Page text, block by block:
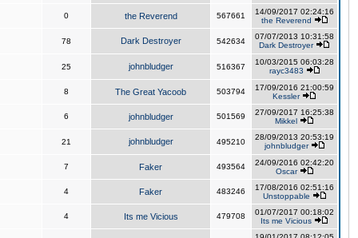
0 the Reverend 567661
14/09/2017 02:24:16
the Reverend
78 Dark Destroyer 542634
07/07/2013 10:31:58
Dark Destroyer
25 johnbludger 516367
10/03/2015 06:03:28
rayc3483
8 The Great Yacoob 503794
17/09/2016 21:00:59
Kessler
6 johnbludger 501569
27/09/2017 16:25:38
Mikkel
21 johnbludger 495210
28/09/2013 20:53:19
johnbludger
7 Faker 493564
24/09/2016 02:42:20
Oscar
4 Faker 483246
17/08/2016 02:51:16
Unstoppable
4 Its me Vicious 479708
01/07/2017 00:18:02
Its me Vicious